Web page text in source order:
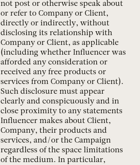
not post or otherwise speak about
or refer to Company or Client,
directly or indirectly, without
disclosing its relationship with
Company or Client, as applicable
(including whether Influencer was
afforded any consideration or
received any free products or
services from Company or Client).
Such disclosure must appear
clearly and conspicuously and in
close proximity to any statements
Influencer makes about Client,
Company, their products and
services, and/or the Campaign
regardless of the space limitations
of the medium. In particular,